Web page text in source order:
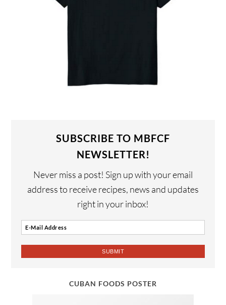
SUBSCRIBE TO MBFCF
NEWSLETTER!
Never miss a post! Sign up with your email
address to receive recipes, news and updates
right in your inbox!
CUBAN FOODS POSTER